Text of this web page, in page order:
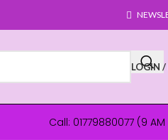
LOGIN /
Call: 01779880077 (9 AM